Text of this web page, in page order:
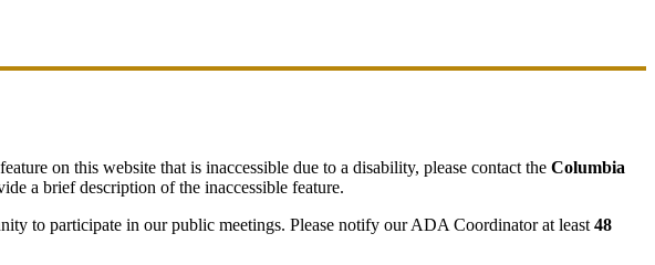
on this website that is inaccessible due to a disability, please contact the Columbia
a brief description of the inaccessible feature.
to participate in our public meetings. Please notify our ADA Coordinator at least48